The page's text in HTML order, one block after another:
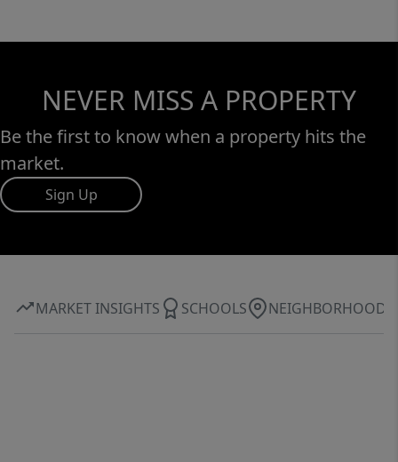
NEVER MISS A PROPERTY
Be the first to know when a property hits the
market.
Sign Up
MARKET INSIGHTS SCHOOLS NEIGHBORHOOD